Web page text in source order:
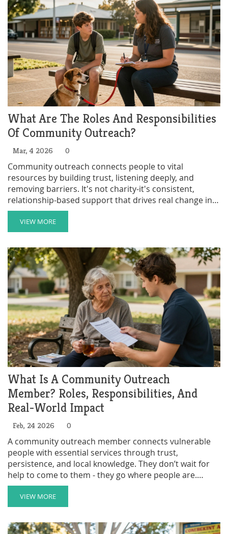
What Are The Roles And Responsibilities
Of Community Outreach?
Mar, 4 2026 0
Community outreach connects people to vital
resources by building trust, listening deeply, and
removing barriers. It's not charity-it's consistent,
relationship-based support that drives real change in
neighborhoods.
VIEW MORE
What Is A Community Outreach
Member? Roles, Responsibilities, And
Real-World Impact
Feb, 24 2026 0
A community outreach member connects vulnerable
people with essential services through trust,
persistence, and local knowledge. They don’t wait for
help to come to them - they go where people are.
Learn what they do, why it matters, and how you can
help.VIEW MORE